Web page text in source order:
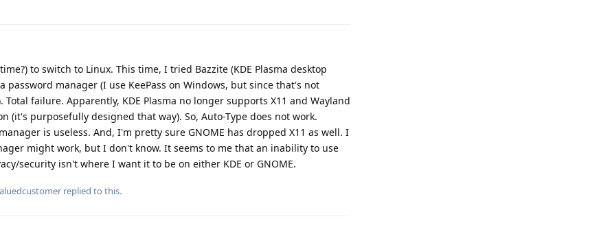
to switch to Linux. This time, I tried Bazzite (KDE Plasma desktop
manager (I use KeePass on Windows, but since that's not
Total failure. Apparently, KDE Plasma no longer supports X11 and Wayland
(it's purposefully designed that way). So, Auto-Type does not work.
is useless. And, I'm pretty sure GNOME has dropped X11 as well. I
might work, but I don't know. It seems to me that an inability to use
security isn't where I want it to be on either KDE or GNOME.
replied to this.